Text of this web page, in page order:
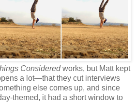
Consideredworks, but Matt kept
a lot—that they cut interviews
else comes up, and since
themed, it had a short window to